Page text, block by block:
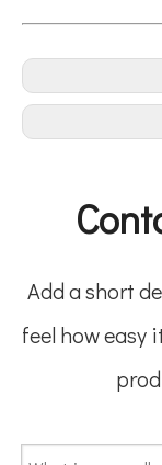
Add a short
feel how easy